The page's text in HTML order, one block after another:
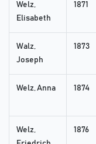
Welz,
Elisabeth
1871
Walz,
Joseph
1873
Welz, Anna 1874
Welz,
1876